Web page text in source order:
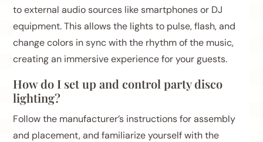
to external audio sources like smartphones or DJ
equipment. This allows the lights to pulse, flash, and
change colors in sync with the rhythm of the music,
creating an immersive experience for your guests.
How do I set up and control party disco
lighting?
Follow the manufacturer’s instructions for assembly
and placement, and familiarize yourself with the